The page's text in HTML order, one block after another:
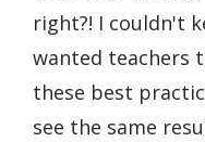
right?! I couldn't
wanted teachers
these best
see the same